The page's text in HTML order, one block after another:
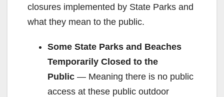
closures implemented by State Parks and
what they mean to the public.
Some State Parks and Beaches
Temporarily Closed to the
Public — Meaning there is no public
access at these public outdoor